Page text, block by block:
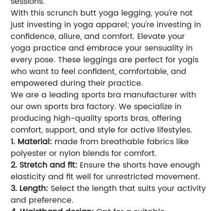
With this scrunch butt yoga legging, you're not
just investing in yoga apparel; you're investing in
confidence, allure, and comfort. Elevate your
yoga practice and embrace your sensuality in
every pose. These leggings are perfect for yogis
who want to feel confident, comfortable, and
empowered during their practice.
We are a leading sports bra manufacturer with
our own sports bra factory. We specialize in
producing high-quality sports bras, offering
comfort, support, and style for active lifestyles.
1. Material: made from breathable fabrics like
polyester or nylon blends for comfort.
2. Stretch and fit: Ensure the shorts have enough
elasticity and fit well for unrestricted movement.
3. Length: Select the length that suits your activity
and preference.